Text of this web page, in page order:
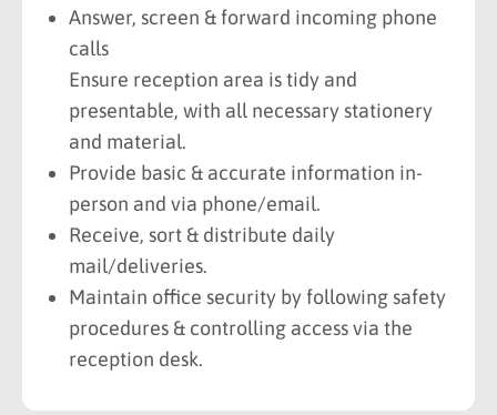
Answer, screen & forward incoming phone
calls
Ensure reception area is tidy and
presentable, with all necessary stationery
and material.
Provide basic & accurate information in-
person and via phone/email.
Receive, sort & distribute daily
mail/deliveries.
Maintain office security by following safety
procedures & controlling access via the
reception desk.